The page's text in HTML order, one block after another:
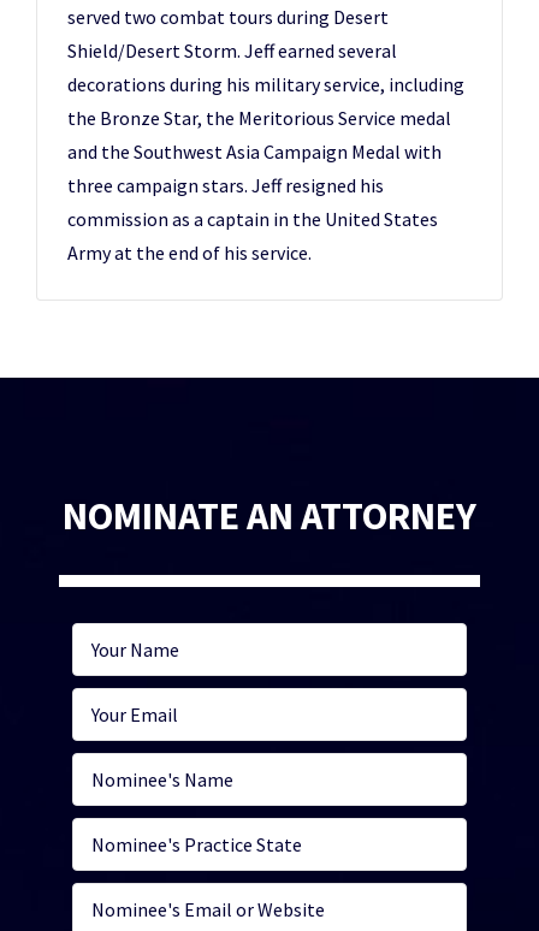
served two combat tours during Desert
Shield/Desert Storm. Jeff earned several
decorations during his military service, including
the Bronze Star, the Meritorious Service medal
and the Southwest Asia Campaign Medal with
three campaign stars. Jeff resigned his
commission as a captain in the United States
Army at the end of his service.
NOMINATE AN ATTORNEY